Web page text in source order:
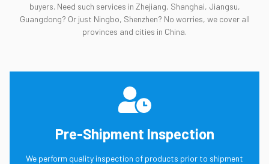
buyers. Need such services in Zhejiang, Shanghai, Jiangsu,
Guangdong? Or just Ningbo, Shenzhen? No worries, we cover all
provinces and cities in China.
Pre-Shipment Inspection
We perform quality inspection of products prior to shipment